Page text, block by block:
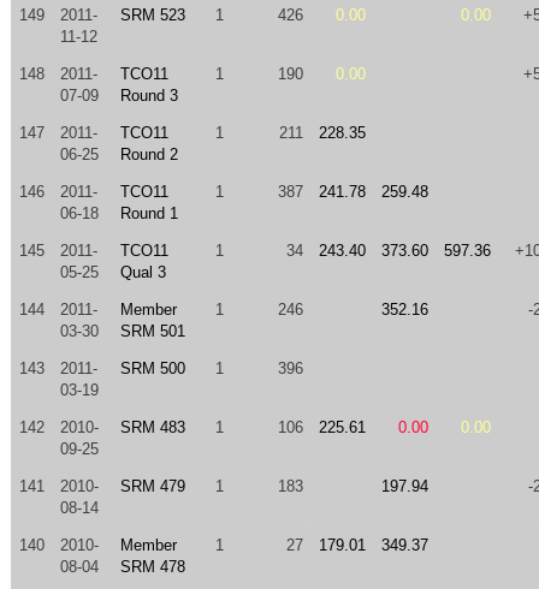
149
2011-
11-12
SRM 523 1 426 0.00 0.00
148
2011-
07-09
TCO11
Round 3
1 190 0.00
147
2011-
06-25
TCO11
Round 2
1 211 228.35
146
2011-
06-18
TCO11
Round 1
1 387 241.78 259.48
145
2011-
05-25
TCO11
Qual 3
1 34 243.40 373.60 597.36
144
2011-
03-30
Member
SRM 501
1 246 352.16 -
143
2011-
03-19
SRM 500 1 396
142
2010-
09-25
SRM 483 1 106 225.61 0.00 0.00
141
2010-
08-14
SRM 479 1 183 197.94 -
140
2010-
08-04
Member
SRM 478
1 27 179.01 349.37